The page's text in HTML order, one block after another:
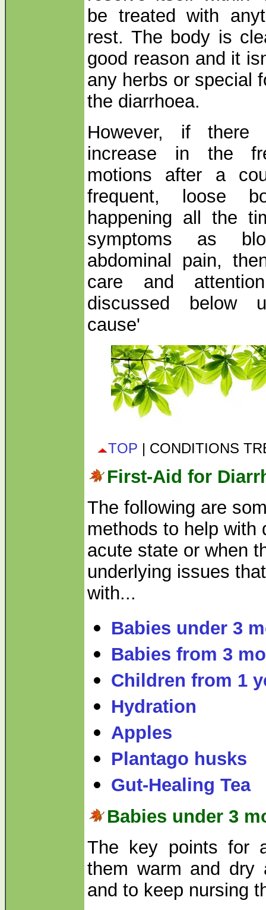
be treated with
rest. The body is
good reason and it
any herbs or special
the diarrhoea.
However, if
increase in the
motions after a
frequent, loose
happening all the
symptoms as
abdominal pain,
care and
discussed below
cause'
TOP | CONDITIONS
First-Aid for
The following are
methods to help with
acute state or when
underlying issues
with...
Babies under 3
Babies from 3
Children from 1
Hydration
Apples
Plantago husks
Gut-Healing Tea
Babies under 3
The key points for
them warm and
and to keep nursing